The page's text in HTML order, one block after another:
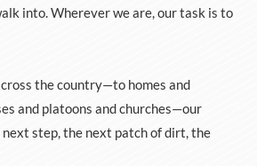
into. Wherever we are, our task is to
the country—to homes and
and platoons and churches—our
step, the next patch of dirt, the